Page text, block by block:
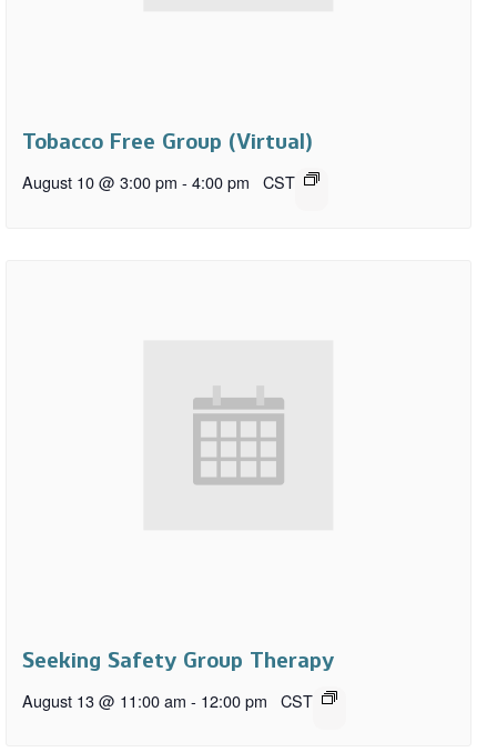
Tobacco Free Group (Virtual)
August 10 @ 3:00 pm - 4:00 pm CST
Seeking Safety Group Therapy
August 13 @ 11:00 am - 12:00 pm CST